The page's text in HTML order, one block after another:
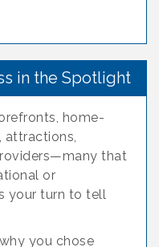
in the Spotlight
home-
attractions,
that
or
your turn to tell
you chose